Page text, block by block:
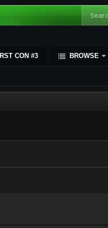
RST CON #3 BROWSE